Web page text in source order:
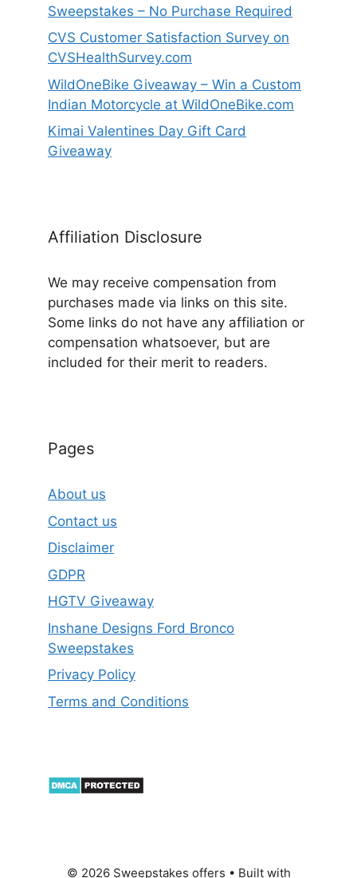
Sweepstakes – No Purchase Required
CVS Customer Satisfaction Survey on
CVSHealthSurvey.com
WildOneBike Giveaway – Win a Custom
Indian Motorcycle at WildOneBike.com
Kimai Valentines Day Gift Card
Giveaway
Affiliation Disclosure
We may receive compensation from
purchases made via links on this site.
Some links do not have any affiliation or
compensation whatsoever, but are
included for their merit to readers.
Pages
About us
Contact us
Disclaimer
GDPR
HGTV Giveaway
Inshane Designs Ford Bronco
Sweepstakes
Privacy Policy
Terms and Conditions
© 2026 Sweepstakes offers • Built with